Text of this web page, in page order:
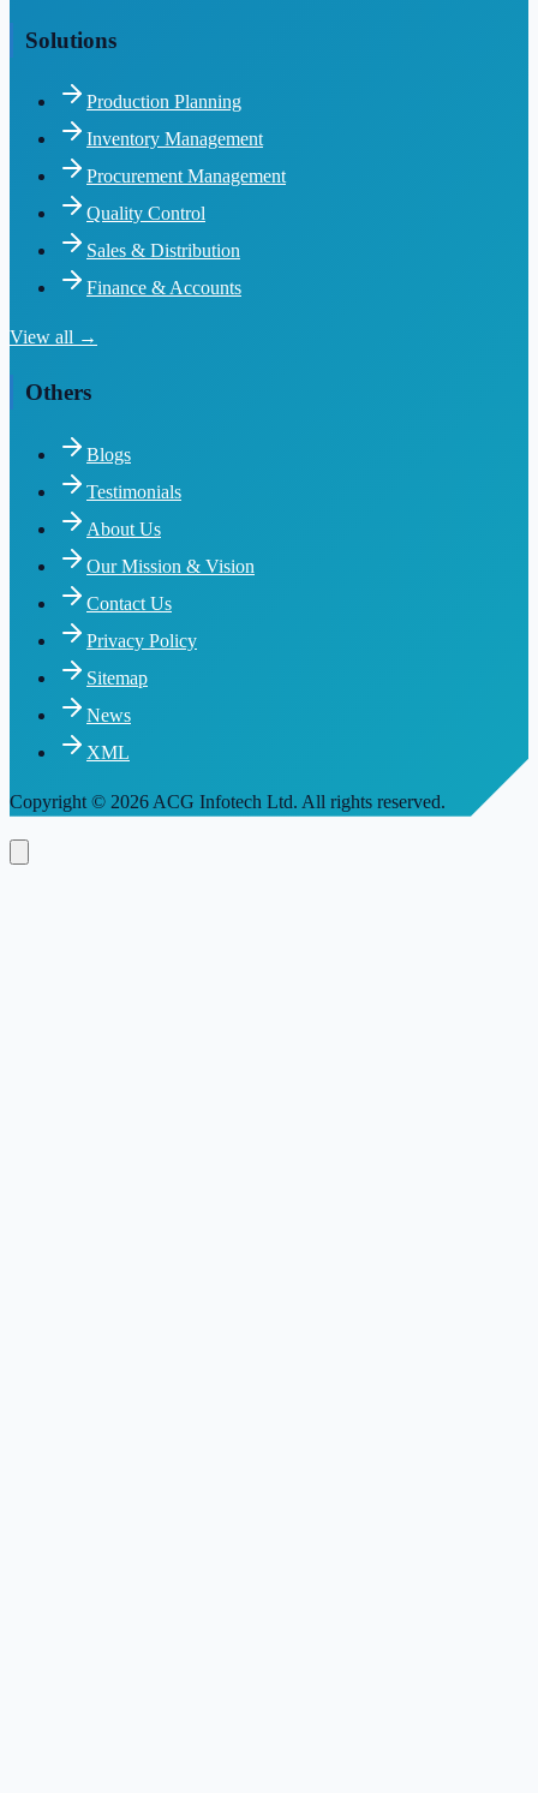
Solutions
Production Planning
Inventory Management
Procurement Management
Quality Control
Sales & Distribution
Finance & Accounts
View all →
Others
Blogs
Testimonials
About Us
Our Mission & Vision
Contact Us
Privacy Policy
Sitemap
News
XML
Copyright © 2026 ACG Infotech Ltd. All rights reserved.